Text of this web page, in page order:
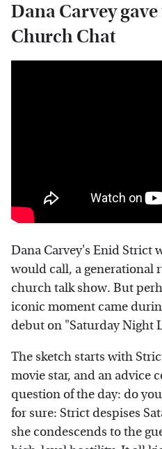
Dana Carvey
Church Chat
Dana Carvey's Enid Strict
would call, a generational
church talk show. But
iconic moment came
debut on "Saturday Night
The sketch starts with
movie star, and an advice
question of the day: do
for sure: Strict despises
she condescends to the